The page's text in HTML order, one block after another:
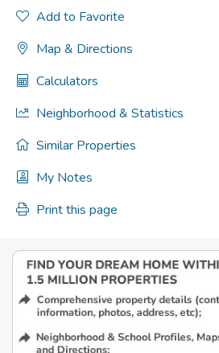
Add to Favorite
Map & Directions
Calculators
Neighborhood & Statistics
Similar Properties
My Notes
Print this page